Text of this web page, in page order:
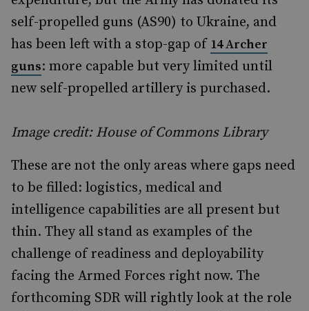
self-propelled guns (AS90) to Ukraine, and
has been left with a stop-gap of 14 Archer
guns: more capable but very limited until
new self-propelled artillery is purchased.
Image credit: House of Commons Library
These are not the only areas where gaps need
to be filled: logistics, medical and
intelligence capabilities are all present but
thin. They all stand as examples of the
challenge of readiness and deployability
facing the Armed Forces right now. The
forthcoming SDR will rightly look at the role